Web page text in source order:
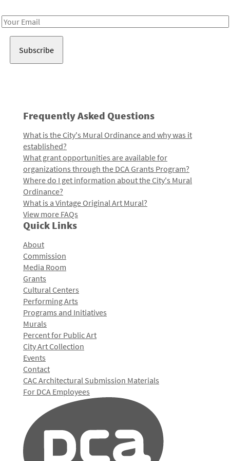
Email
Frequently Asked Questions
What is the City's Mural Ordinance and why was it
established?
What grant opportunities are available for
organizations through the DCA Grants Program?
Where do I get information about the City's Mural
Ordinance?
What is a Vintage Original Art Mural?
View more FAQs
Quick Links
About
Commission
Media Room
Grants
Cultural Centers
Performing Arts
Programs and Initiatives
Murals
Percent for Public Art
City Art Collection
Events
Contact
CAC Architectural Submission Materials
For DCA Employees